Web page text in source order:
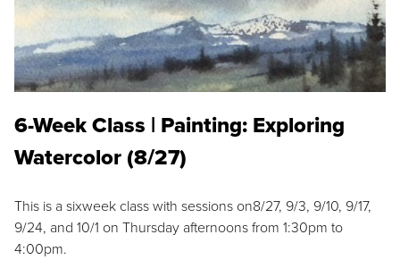
6-Week Class | Painting: Exploring
Watercolor (8/27)
This is a sixweek class with sessions on8/27, 9/3, 9/10, 9/17,
9/24, and 10/1 on Thursday afternoons from 1:30pm to
4:00pm.